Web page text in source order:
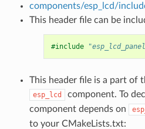
components/esp_lcd/
This header file can be
#include
This header file is a part of
esp_lcd
component. To
component depends on
to your CMakeLists.txt: